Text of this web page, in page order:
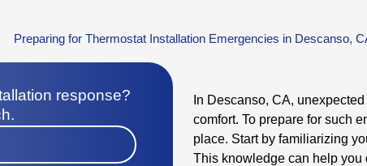
Preparing for Thermostat Installation Emergencies in Descanso,
response?
In Descanso, CA,
comfort. To prepare for such
place. Start by familiarizing
This knowledge can help